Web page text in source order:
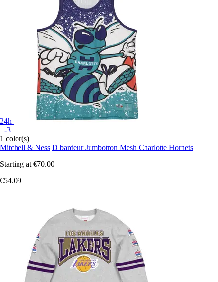
24h
+-3
1 color(s)
Mitchell & Ness D bardeur Jumbotron Mesh Charlotte Hornets
Starting at €70.00
€54.09